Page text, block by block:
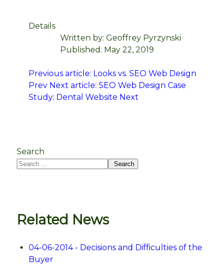
Details
Written by: Geoffrey Pyrzynski
Published: May 22, 2019
Previous article: Looks vs. SEO Web Design
Prev Next article: SEO Web Design Case
Study: Dental Website Next
Search
Search
Related News
04-06-2014 - Decisions and Difficulties of the
Buyer